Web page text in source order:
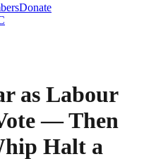
Donate
as Labour
— Then
Halt a